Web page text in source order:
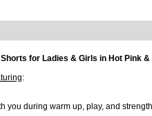
for Ladies & Girls in Hot Pink &
:
you during warm up, play, and